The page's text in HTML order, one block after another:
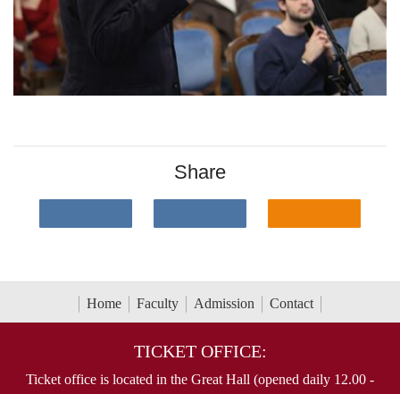
Share
Home Faculty Admission Contact
TICKET OFFICE:
Ticket office is located in the Great Hall (opened daily 12.00 -